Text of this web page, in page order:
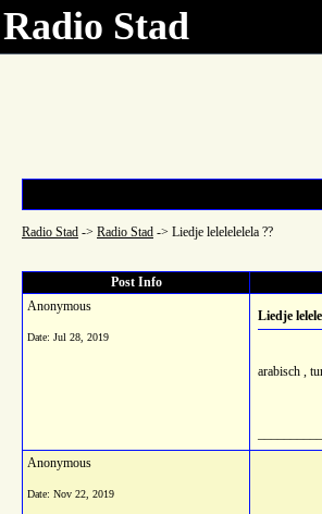
Radio Stad
Radio Stad -> Radio Stad -> Liedje lelelelelela ??
Post Info
Anonymous
Date: Jul 28, 2019
Liedje
arabisch ,
Anonymous
Date: Nov 22, 2019